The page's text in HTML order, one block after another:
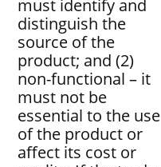
must identify and
distinguish the
source of the
product; and (2)
non-functional – it
must not be
essential to the use
of the product or
affect its cost or